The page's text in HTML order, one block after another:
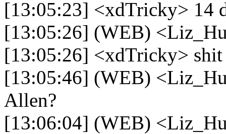
[13:05:23] <xdTricky> 14
[13:05:26] (WEB)
[13:05:26] <xdTricky> shit
[13:05:46] (WEB)
Allen?
[13:06:04] (WEB)